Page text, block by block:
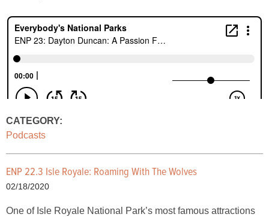
CATEGORY:
Podcasts
ENP 22.3 Isle Royale: Roaming With The Wolves
02/18/2020
One of Isle Royale National Park’s most famous attractions